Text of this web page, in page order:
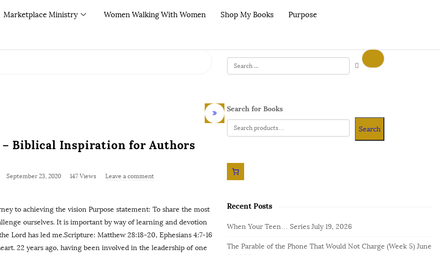
Marketplace Ministry Women Walking With Women Shop My Books Purpose
– Biblical Inspiration for Authors
September 23, 2020 147 Views
Leave a comment
to achieving the vision Purpose statement: To share the most
ourselves. It is important by way of learning and devotion
Lord has led me.Scripture: Matthew 28:18-20, Ephesians 4:7-16
22 years ago, having been involved in the leadership of one
Search for Books
Search
Recent Posts
When Your Teen… Series July 19, 2026
The Parable of the Phone That Would Not Charge (Week 5) June